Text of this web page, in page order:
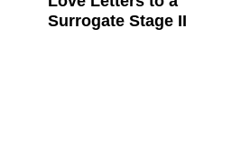
Surrogate Stage II